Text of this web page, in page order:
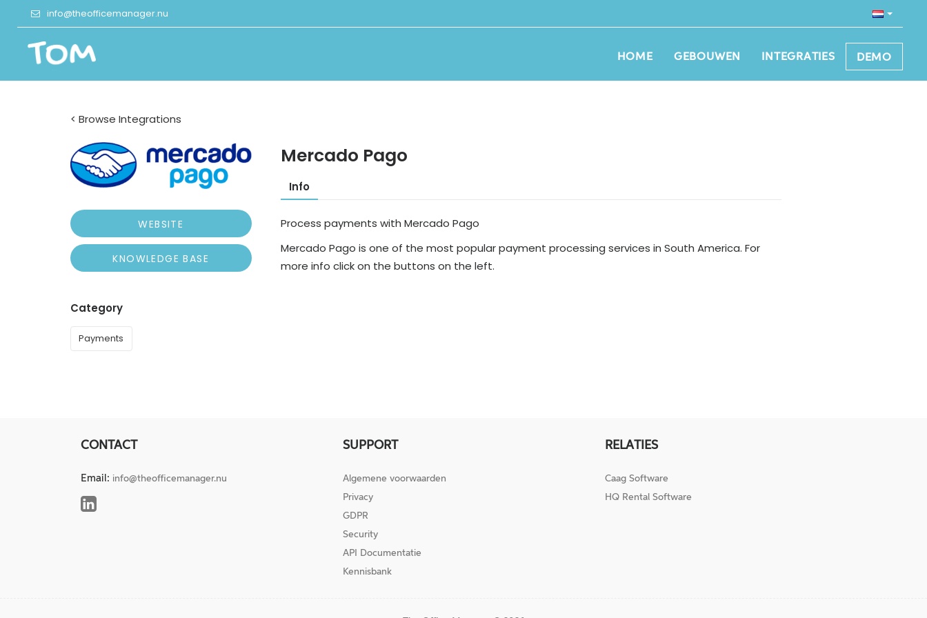
info@theofficemanager.nu
HOME GEBOUWEN INTEGRATIES DEMO
< Browse Integrations
WEBSITE
KNOWLEDGE BASE
Category
Payments
Mercado Pago
Info
Process payments with Mercado Pago
Mercado Pago is one of the most popular payment processing services in South America. For
more info click on the buttons on the left.
CONTACT
Email: info@theofficemanager.nu
SUPPORT
Algemene voorwaarden
Privacy
GDPR
Security
API Documentatie
Kennisbank
RELATIES
Caag Software
HQ Rental Software